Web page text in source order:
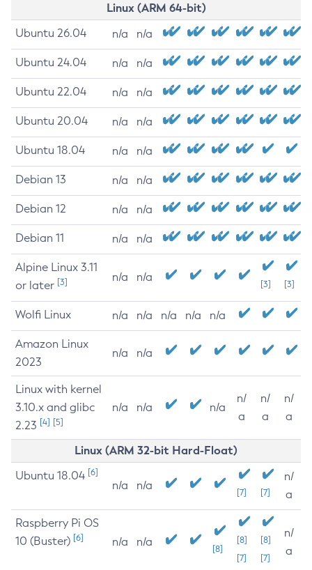
Linux (ARM 64-bit)
Ubuntu 26.04 n/a n/a
Ubuntu 24.04 n/a n/a
Ubuntu 22.04 n/a n/a
Ubuntu 20.04 n/a n/a
Ubuntu 18.04 n/a n/a
Debian 13 n/a n/a
Debian 12 n/a n/a
Debian 11 n/a n/a
Alpine Linux 3.11
or later [3] n/a n/a
[3] [3]
Wolfi Linux n/a n/a n/a n/a n/a
Amazon Linux
2023
n/a n/a
Linux with kernel
3.10.x and glibc
2.23 [4] [5]
n/a n/a n/a
n/
a
n/
a
n/
a
Linux (ARM 32-bit Hard-Float)
Ubuntu 18.04 [6]
n/a n/a
[7] [7]
n/
a
Raspberry Pi OS
10 (Buster) [6] n/a n/a
[8]
[8]
[7]
[8]
[7]
n/
a